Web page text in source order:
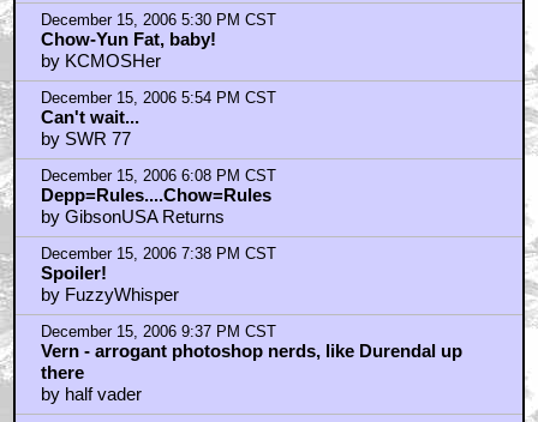
December 15, 2006 5:30 PM CST
Chow-Yun Fat, baby!
by KCMOSHer
December 15, 2006 5:54 PM CST
Can't wait...
by SWR 77
December 15, 2006 6:08 PM CST
Depp=Rules....Chow=Rules
by GibsonUSA Returns
December 15, 2006 7:38 PM CST
Spoiler!
by FuzzyWhisper
December 15, 2006 9:37 PM CST
Vern - arrogant photoshop nerds, like Durendal up
there
by half vader